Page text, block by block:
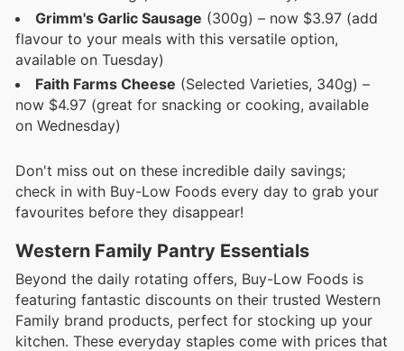
Grimm's Garlic Sausage (300g) – now $3.97 (add
flavour to your meals with this versatile option,
available on Tuesday)
Faith Farms Cheese (Selected Varieties, 340g) –
now $4.97 (great for snacking or cooking, available
on Wednesday)
Don't miss out on these incredible daily savings;
check in with Buy-Low Foods every day to grab your
favourites before they disappear!
Western Family Pantry Essentials
Beyond the daily rotating offers, Buy-Low Foods is
featuring fantastic discounts on their trusted Western
Family brand products, perfect for stocking up your
kitchen. These everyday staples come with prices that